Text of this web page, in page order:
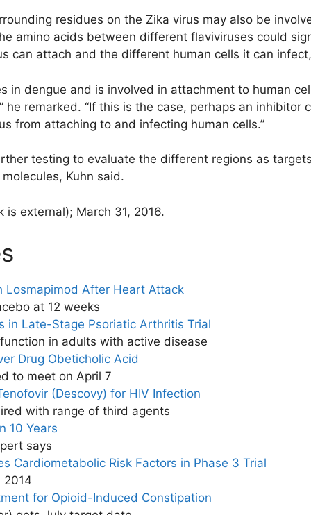
residues on the Zika virus may also be
amino acids between different flaviviruses could
can attach and the different human cells it can
in dengue and is involved in attachment to human
he remarked. “If this is the case, perhaps an inhibitor
from attaching to and infecting human cells.”
testing to evaluate the different regions as
Kuhn said.
is external); March 31, 2016.
Losmapimod After Heart Attack
at 12 weeks
in Late-Stage Psoriatic Arthritis Trial
in adults with active disease
Drug Obeticholic Acid
to meet on April 7
(Descovy) for HIV Infection
with range of third agents
10 Years
says
Cardiometabolic Risk Factors in Phase 3 Trial
2014
for Opioid-Induced Constipation